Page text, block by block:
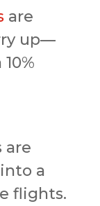
are
up—
are
a
flights.